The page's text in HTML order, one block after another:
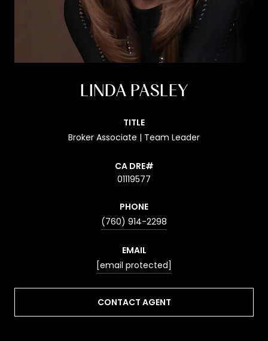
LINDA PASLEY
TITLE
Broker Associate | Team Leader
01119577
PHONE
(760) 914-2298
EMAIL
[email protected]
CONTACT AGENT